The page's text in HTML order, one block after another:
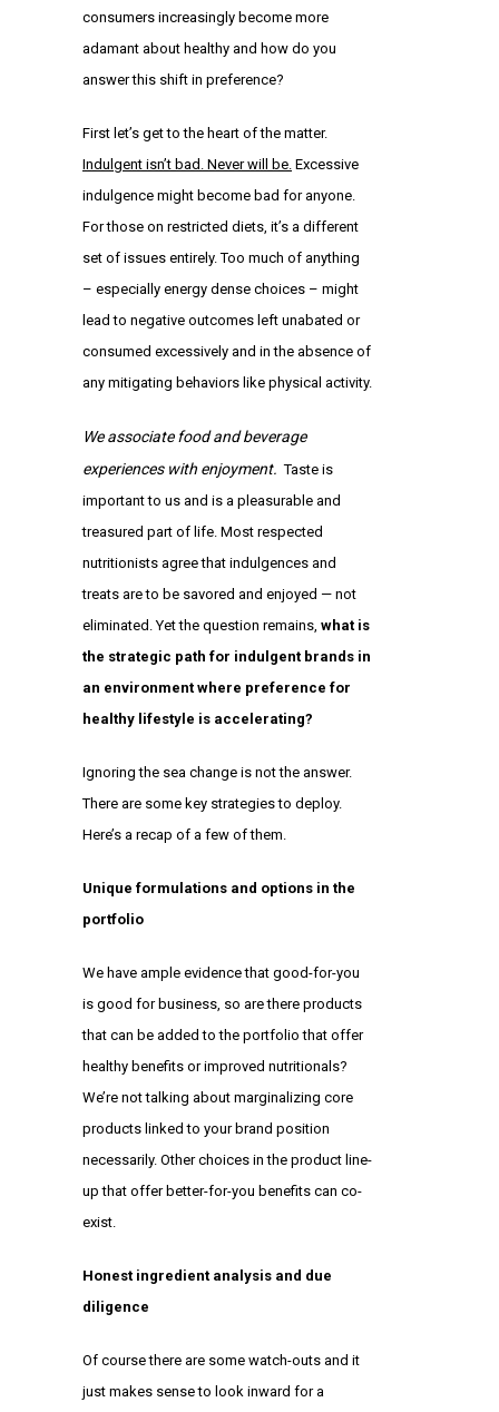
consumers increasingly become more
adamant about healthy and how do you
answer this shift in preference?
First let’s get to the heart of the matter.
Indulgent isn’t bad. Never will be. Excessive
indulgence might become bad for anyone.
For those on restricted diets, it’s a different
set of issues entirely. Too much of anything
– especially energy dense choices – might
lead to negative outcomes left unabated or
consumed excessively and in the absence of
any mitigating behaviors like physical activity.
We associate food and beverage
experiences with enjoyment. Taste is
important to us and is a pleasurable and
treasured part of life. Most respected
nutritionists agree that indulgences and
treats are to be savored and enjoyed — not
eliminated. Yet the question remains, what is
the strategic path for indulgent brands in
an environment where preference for
healthy lifestyle is accelerating?
Ignoring the sea change is not the answer.
There are some key strategies to deploy.
Here’s a recap of a few of them.
Unique formulations and options in the
portfolio
We have ample evidence that good-for-you
is good for business , so are there products
that can be added to the portfolio that offer
healthy benefits or improved nutritionals?
We’re not talking about marginalizing core
products linked to your brand position
necessarily. Other choices in the product line-
up that offer better-for-you benefits can co-
exist.
Honest ingredient analysis and due
diligence
Of course there are some watch-outs and it
just makes sense to look inward for a